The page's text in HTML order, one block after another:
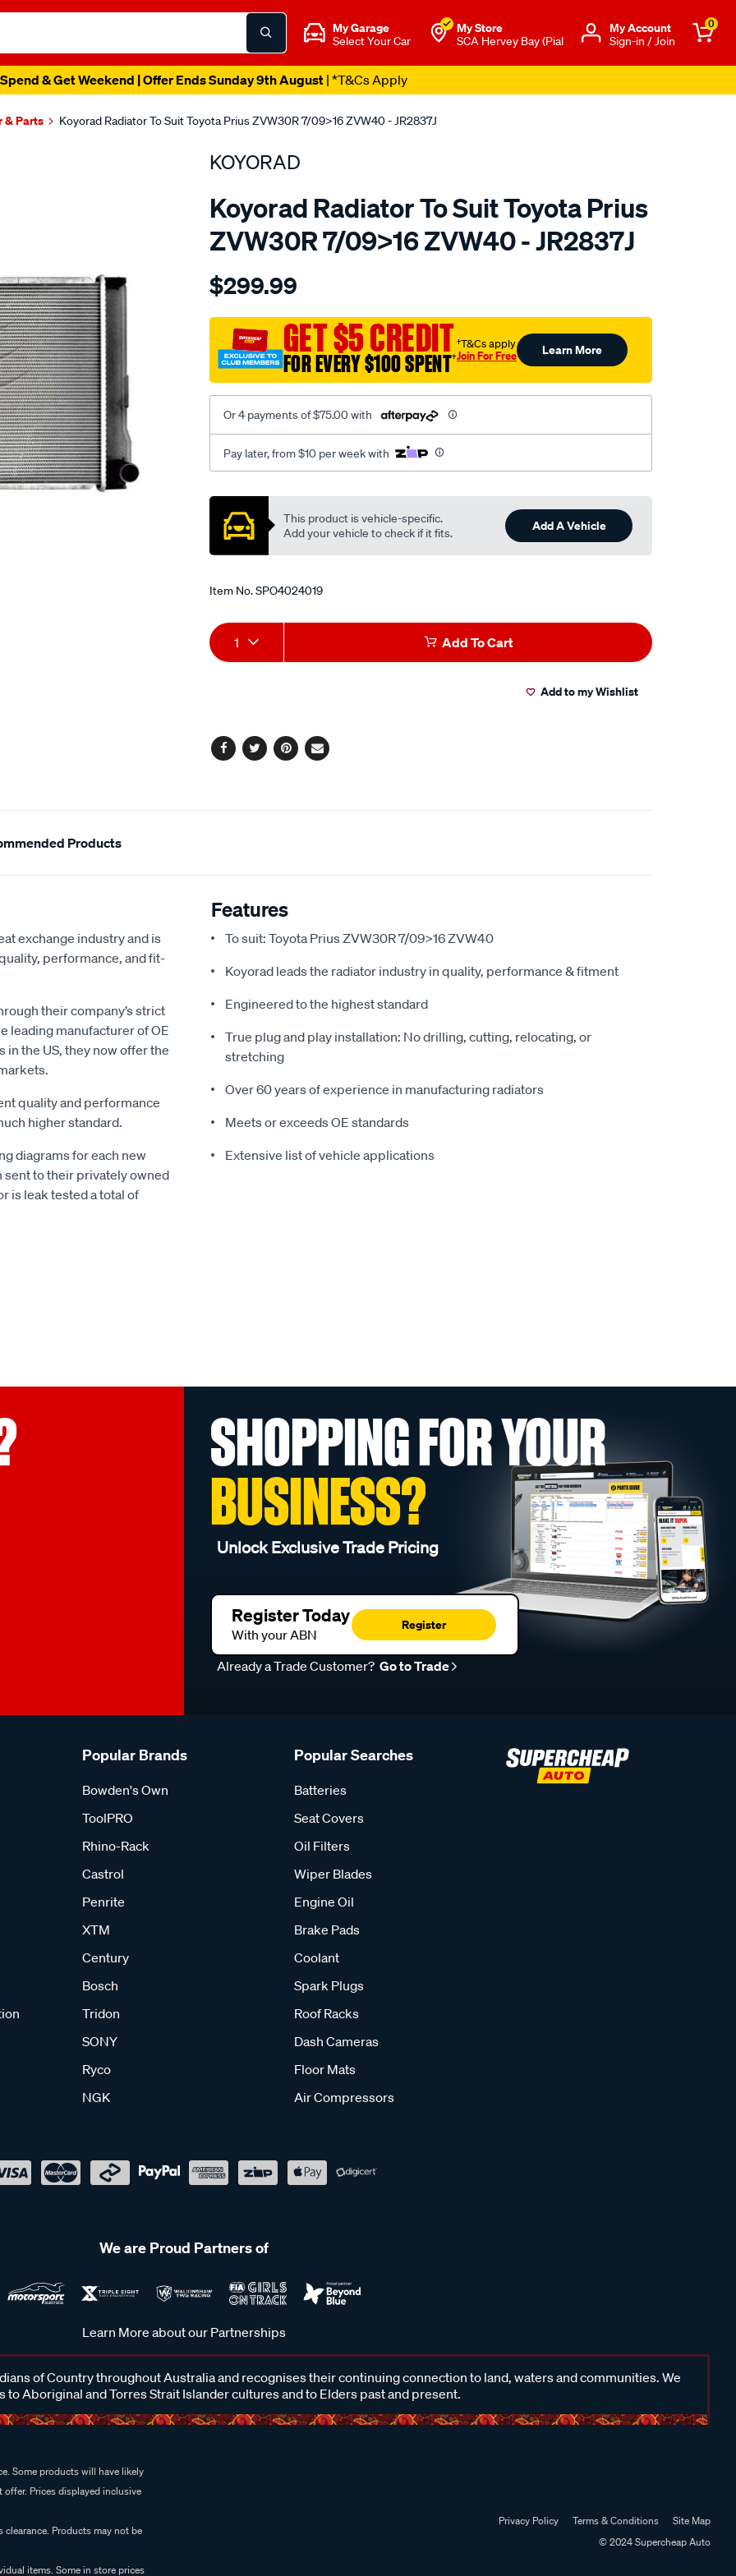
My Garage
Select Your Car
My Store
SCA Hervey Bay (Pial
Μy Account
Sign-in / Join
0
& Get Weekend | Offer Ends Sunday 9th August| *T&Cs Apply
& Parts Koyorad Radiator To Suit Toyota Prius ZVW30R 7/09>16 ZVW40 - JR2837J
KOYORAD
Koyorad Radiator To Suit Toyota Prius
ZVW30R 7/09>16 ZVW40 - JR2837J
Details
rad-
zvw30r-
7-
0916-
zvw40/SPO4024019.html
$299.99
GET $5 CREDIT
FOR EVERY $100 SPENT†
†T&Cs apply
Join For Free Learn More
Or 4 payments of $75.00 with
Pay later, from $10 per week with
Promotions
This product is vehicle-specific.
Add your vehicle to check if it fits.
Add A Vehicle
Item No.SPO4024019
Add
to
Product
Actions
1 Add To Cart
Add to my Wishlist
Facebook
TwitterPinterest
Email
Products
exchange industry and is
performance, and fit-
their company’s strict
leading manufacturer of OE
in the US, they now offer the
quality and performance
higher standard.
diagrams for each new
to their privately owned
is leak tested a total of
Features
To suit: Toyota Prius ZVW30R 7/09>16 ZVW40
Koyorad leads the radiator industry in quality, performance & fitment
Engineered to the highest standard
True plug and play installation: No drilling, cutting, relocating, or
stretching
Over 60 years of experience in manufacturing radiators
Meets or exceeds OE standards
Extensive list of vehicle applications
SHOPPING FOR YOUR
BUSINESS?
Unlock Exclusive Trade Pricing
Register Today
With your ABN
Register
Already a Trade Customer? Go to Trade
Popular Brands
Bowden's Own
ToolPRO
Rhino-Rack
Castrol
Penrite
XTM
Century
Bosch
Tridon
SONY
Ryco
NGK
Popular Searches
Batteries
Seat Covers
Oil Filters
Wiper Blades
Engine Oil
Brake Pads
Coolant
Spark Plugs
Roof Racks
Dash Cameras
Floor Mats
Air Compressors
We are Proud Partners of
Learn More about our Partnerships
of Country throughout Australia and recognises their continuing connection to land, waters and communities. We
to Aboriginal and Torres Strait Islander cultures and to Elders past and present.
Some products will have likely
Prices displayed inclusive
Products may not be
items. Some in store prices
Privacy Policy Terms & Conditions
Site Map
© 2024 Supercheap Auto